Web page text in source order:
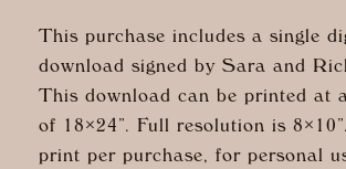
This purchase includes a single
download signed by Sara and
This download can be printed at
of 18×24”. Full resolution is
print per purchase, for personal